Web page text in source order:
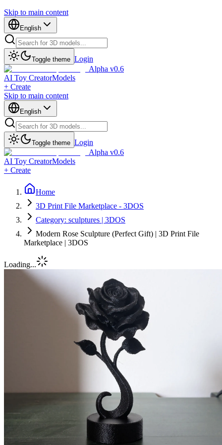
Skip to main content
English
Toggle theme Login
Alpha v0.6
AI Toy CreatorModels
+ Create
Skip to main content
English
Toggle theme Login
Alpha v0.6
AI Toy CreatorModels
+ Create
Home
3D Print File Marketplace - 3DOS
Category: sculptures | 3DOS
Modern Rose Sculpture (Perfect Gift) | 3D Print File
Marketplace | 3DOS
Loading...